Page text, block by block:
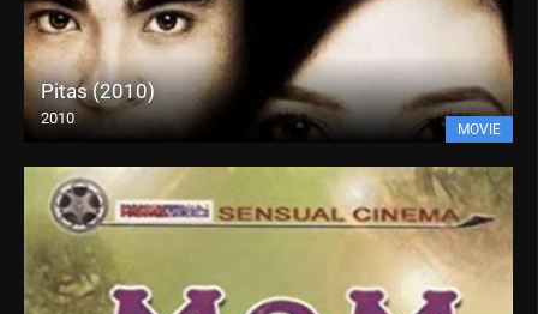
Pitas (2010)
2010
MOVIE